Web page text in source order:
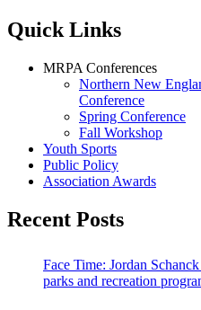
Quick Links
MRPA Conferences
Northern New
Conference
Spring Conference
Fall Workshop
Youth Sports
Public Policy
Association Awards
Recent Posts
Face Time: Jordan
parks and recreation